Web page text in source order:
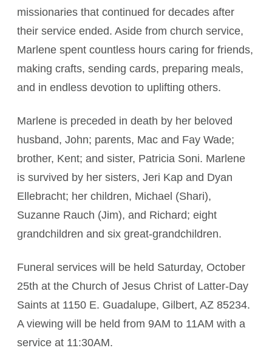
missionaries that continued for decades after
their service ended. Aside from church service,
Marlene spent countless hours caring for friends,
making crafts, sending cards, preparing meals,
and in endless devotion to uplifting others.
Marlene is preceded in death by her beloved
husband, John; parents, Mac and Fay Wade;
brother, Kent; and sister, Patricia Soni. Marlene
is survived by her sisters, Jeri Kap and Dyan
Ellebracht; her children, Michael (Shari),
Suzanne Rauch (Jim), and Richard; eight
grandchildren and six great-grandchildren.
Funeral services will be held Saturday, October
25th at the Church of Jesus Christ of Latter-Day
Saints at 1150 E. Guadalupe, Gilbert, AZ 85234.
A viewing will be held from 9AM to 11AM with a
service at 11:30AM.